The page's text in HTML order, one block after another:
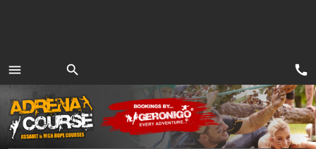
menu
MENU
search call